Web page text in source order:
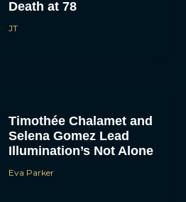
Death at 78
JT
Timothée Chalamet and
Selena Gomez Lead
Illumination’s Not Alone
Eva Parker